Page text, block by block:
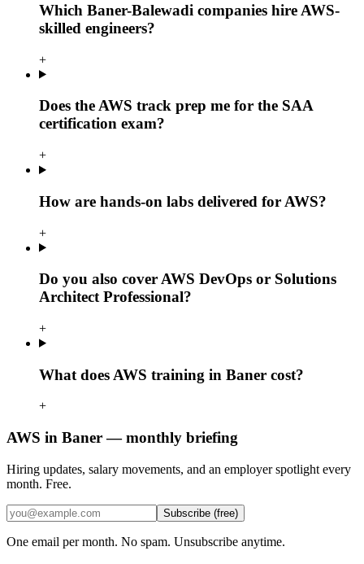
Which Baner-Balewadi companies hire AWS-
skilled engineers?
+
Does the AWS track prep me for the SAA
certification exam?
+
How are hands-on labs delivered for AWS?
+
Do you also cover AWS DevOps or Solutions
Architect Professional?
+
What does AWS training in Baner cost?
+
AWS in Baner — monthly briefing
Hiring updates, salary movements, and an employer spotlight every
month. Free.
Subscribe (free)
One email per month. No spam. Unsubscribe anytime.